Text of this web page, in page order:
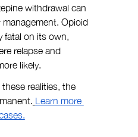
withdrawal can
Opioid
fatal on its own,
relapse and
likely.
realities, the
Learn more